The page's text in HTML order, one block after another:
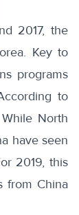
2017, the
Key to
programs
to
North
have seen
2019, this
from China